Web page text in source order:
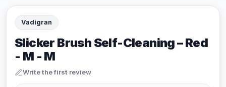
Vadigran
Slicker Brush Self-Cleaning – Red
- M - M
Write the first review